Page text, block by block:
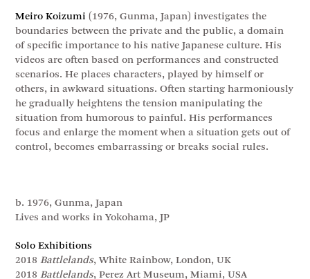
Meiro Koizumi (1976, Gunma, Japan) investigates the
boundaries between the private and the public, a domain
of specific importance to his native Japanese culture. His
videos are often based on performances and constructed
scenarios. He places characters, played by himself or
others, in awkward situations. Often starting harmoniously
he gradually heightens the tension manipulating the
situation from humorous to painful. His performances
focus and enlarge the moment when a situation gets out of
control, becomes embarrassing or breaks social rules.
b. 1976, Gunma, Japan
Lives and works in Yokohama, JP
Solo Exhibitions
2018Battlelands, White Rainbow, London, UK
2018Battlelands, Perez Art Museum, Miami, USA